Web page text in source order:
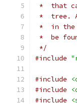
*  that
*  tree.
*  in the
*  be
*/
#include
#include
#include
#include